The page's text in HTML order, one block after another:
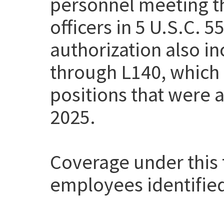
officers in 5 U.S.C.
authorization also
through L140,
positions that were
2025.
Coverage under
employees